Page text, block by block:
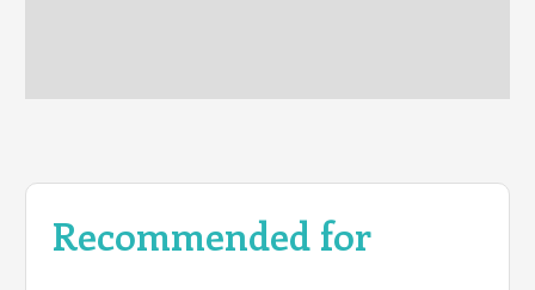
Recommended for